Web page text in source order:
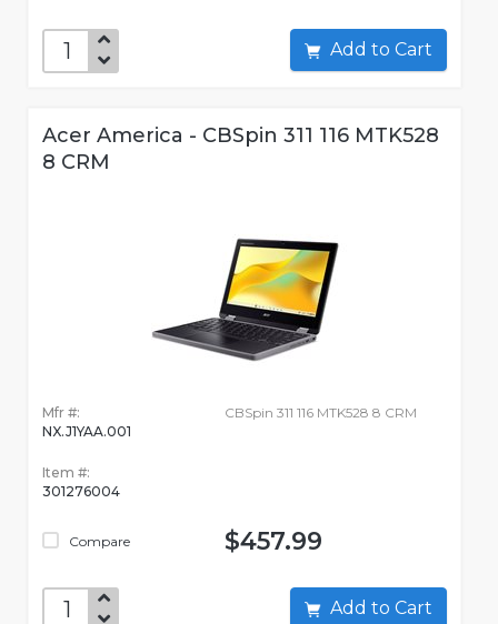
Add to Cart
Acer America - CBSpin 311 116 MTK528
8 CRM
Mfr #:
NX.J1YAA.001
Item #:
301276004
Compare
CBSpin 311 116 MTK528 8 CRM
$457.99
Add to Cart